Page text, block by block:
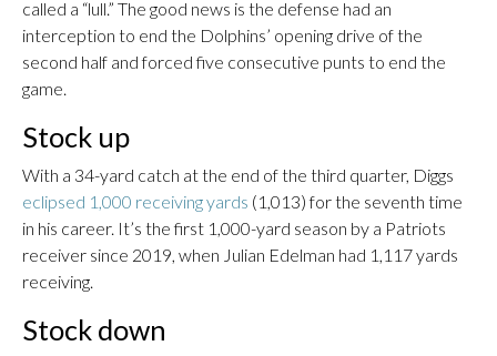
called a “lull.” The good news is the defense had an
interception to end the Dolphins’ opening drive of the
second half and forced five consecutive punts to end the
game.
Stock up
With a 34-yard catch at the end of the third quarter, Diggs
eclipsed 1,000 receiving yards (1,013) for the seventh time
in his career. It’s the first 1,000-yard season by a Patriots
receiver since 2019, when Julian Edelman had 1,117 yards
receiving.
Stock down